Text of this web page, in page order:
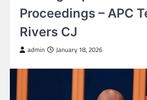
Proceedings – APC
Rivers CJ
admin January 18, 2026